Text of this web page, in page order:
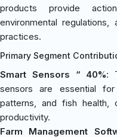
products provide
environmental
practices.
Primary Segment
Smart Sensors “ 40%:
sensors are essential
patterns, and fish health,
productivity.
Farm Management